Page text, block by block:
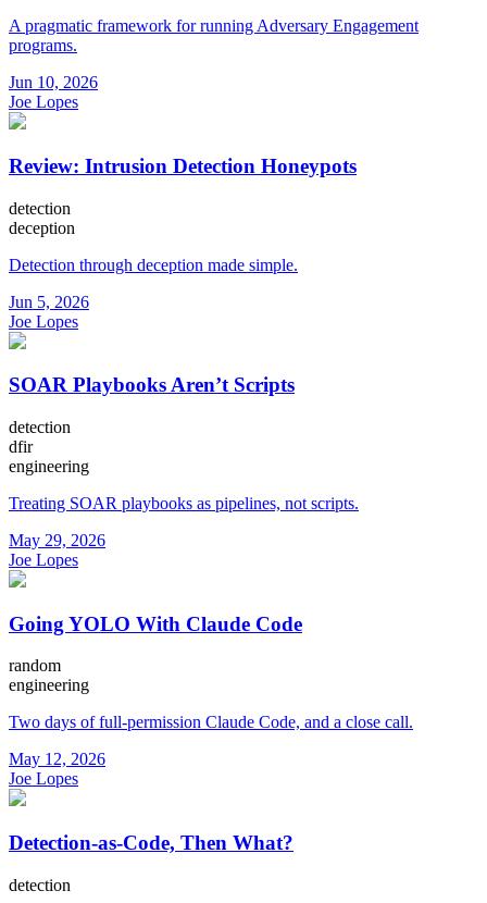
A pragmatic framework for running Adversary Engagement
programs.
Jun 10, 2026
Joe Lopes
Review: Intrusion Detection Honeypots
detection
deception
Detection through deception made simple.
Jun 5, 2026
Joe Lopes
SOAR Playbooks Aren’t Scripts
detection
dfir
engineering
Treating SOAR playbooks as pipelines, not scripts.
May 29, 2026
Joe Lopes
Going YOLO With Claude Code
random
engineering
Two days of full-permission Claude Code, and a close call.
May 12, 2026
Joe Lopes
Detection-as-Code, Then What?
detection